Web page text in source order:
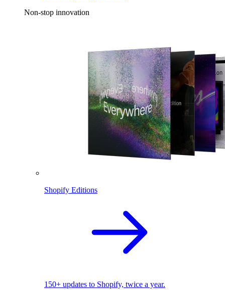
Non-stop innovation
Shopify Editions
150+ updates to Shopify, twice a year.